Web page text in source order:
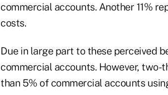
commercial accounts. Another 11%
costs.
Due in large part to these perceived
commercial accounts. However,
than 5% of commercial accounts